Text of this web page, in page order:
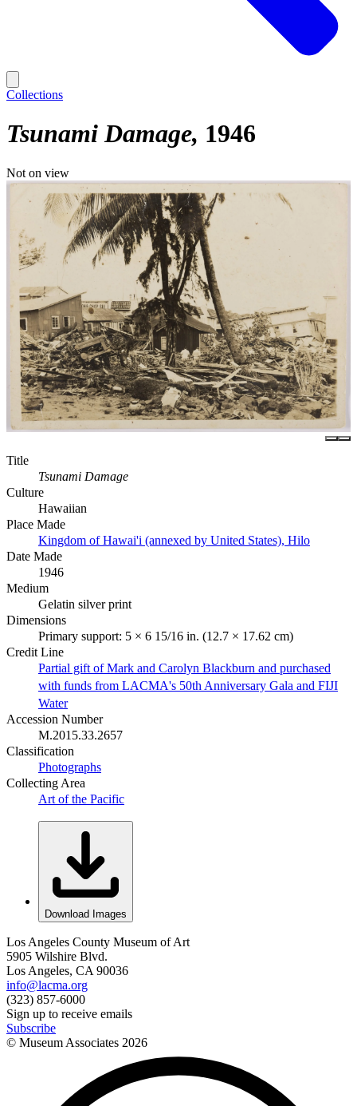
Collections
Tsunami Damage 1946
Not on view
Title
Tsunami Damage
Culture
Hawaiian
Place Made
Kingdom of Hawai'i (annexed by United States), Hilo
Date Made
1946
Medium
Gelatin silver print
Dimensions
Primary support: 5 × 6 15/16 in. (12.7 × 17.62 cm)
Credit Line
Partial gift of Mark and Carolyn Blackburn and purchased
with funds from LACMA's 50th Anniversary Gala and FIJI
Water
Accession Number
M.2015.33.2657
Classification
Photographs
Collecting Area
Art of the Pacific
Download Images
Los Angeles County Museum of Art
5905 Wilshire Blvd.
Los Angeles, CA 90036
info@lacma.org
(323) 857-6000
Sign up to receive emails
Subscribe
© Museum Associates 2026